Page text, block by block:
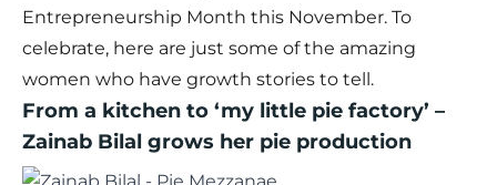
Entrepreneurship Month this November. To
celebrate, here are just some of the amazing
women who have growth stories to tell.
From a kitchen to ‘my little pie factory’ –
Zainab Bilal grows her pie production